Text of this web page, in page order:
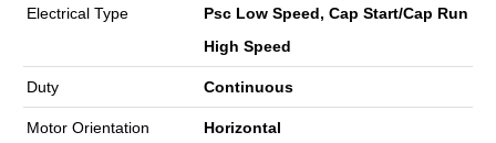
Electrical Type
Psc Low Speed, Cap Start/Cap Run
High Speed
Duty Continuous
Motor Orientation Horizontal